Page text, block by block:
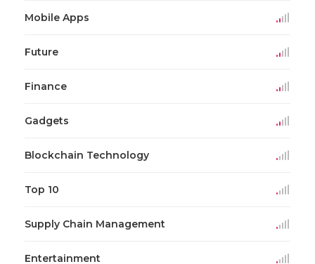
Mobile Apps
Future
Finance
Gadgets
Blockchain Technology
Top 10
Supply Chain Management
Entertainment